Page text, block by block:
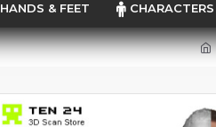
HANDS & FEET CHARACTERS